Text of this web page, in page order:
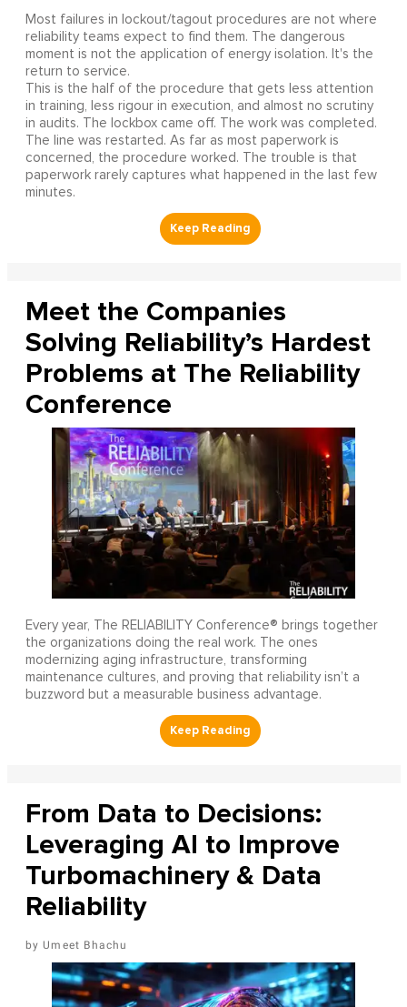
Most failures in lockout/tagout procedures are not where
reliability teams expect to find them. The dangerous
moment is not the application of energy isolation. It's the
return to service.
This is the half of the procedure that gets less attention
in training, less rigour in execution, and almost no scrutiny
in audits. The lockbox came off. The work was completed.
The line was restarted. As far as most paperwork is
concerned, the procedure worked. The trouble is that
paperwork rarely captures what happened in the last few
minutes.
Meet the Companies
Solving Reliability’s Hardest
Problems at The Reliability
Conference
Every year, The RELIABILITY Conference® brings together
the organizations doing the real work. The ones
modernizing aging infrastructure, transforming
maintenance cultures, and proving that reliability isn’t a
buzzword but a measurable business advantage.
From Data to Decisions:
Leveraging AI to Improve
Turbomachinery & Data
Reliability
Umeet Bhachu